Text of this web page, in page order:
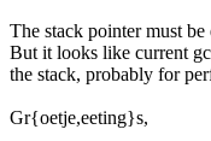
The stack pointer must
But it looks like current
the stack, probably for
Gr{oetje,eeting}s,